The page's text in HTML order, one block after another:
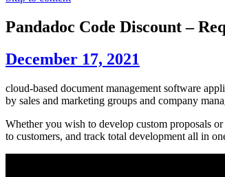
Pandadoc Code Discount –
December 17, 2021
cloud-based document management software
by sales and marketing groups and company
Whether you wish to develop custom proposals
to customers, and track total development all in